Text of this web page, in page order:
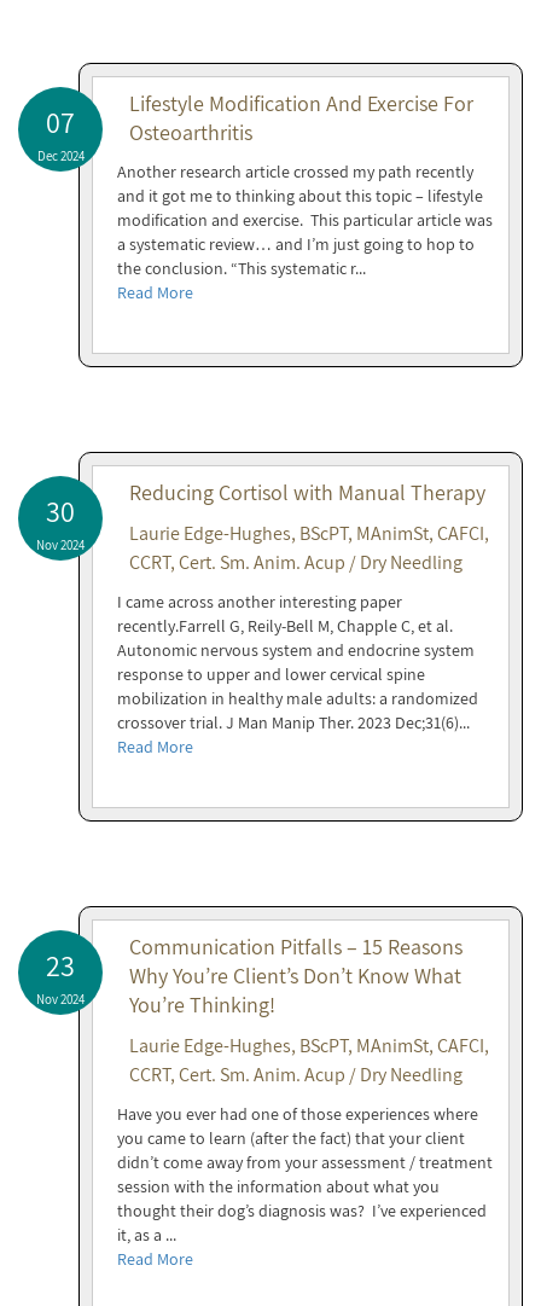
07
Dec 2024
Lifestyle Modification And Exercise For
Osteoarthritis
Another research article crossed my path recently
and it got me to thinking about this topic – lifestyle
modification and exercise. This particular article was
a systematic review… and I’m just going to hop to
the conclusion. “This systematic r...
Read More
30
Nov 2024
Reducing Cortisol with Manual Therapy
Laurie Edge-Hughes, BScPT, MAnimSt, CAFCI,
CCRT, Cert. Sm. Anim. Acup / Dry Needling
I came across another interesting paper
recently.Farrell G, Reily-Bell M, Chapple C, et al.
Autonomic nervous system and endocrine system
response to upper and lower cervical spine
mobilization in healthy male adults: a randomized
crossover trial. J Man Manip Ther. 2023 Dec;31(6)...
Read More
23
Nov 2024
Communication Pitfalls – 15 Reasons
Why You’re Client’s Don’t Know What
You’re Thinking!
Laurie Edge-Hughes, BScPT, MAnimSt, CAFCI,
CCRT, Cert. Sm. Anim. Acup / Dry Needling
Have you ever had one of those experiences where
you came to learn (after the fact) that your client
didn’t come away from your assessment / treatment
session with the information about what you
thought their dog’s diagnosis was? I’ve experienced
it, as a ...
Read More